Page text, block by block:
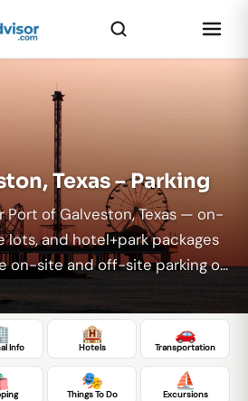
Texas – Parking
Port of Galveston, Texas — on-
lots, and hotel+park packages
on-site and off-site parking o...
Info
🏨
Hotels
🚗
Transportation
🎭
Things To Do
⛵
Excursions